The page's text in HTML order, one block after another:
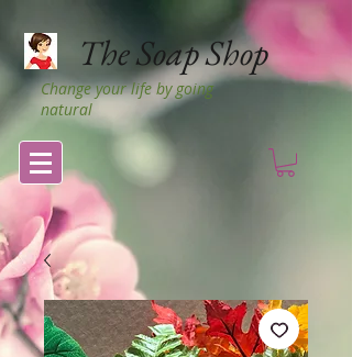
The Soap Shop
Change your life by going
natural